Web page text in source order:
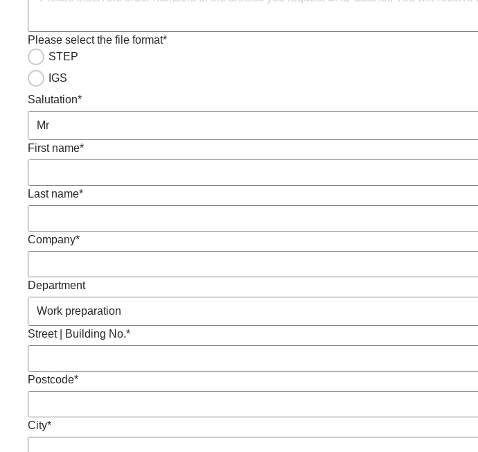
Please select the file format*
STEP
IGS
Salutation*
First name*
Last name*
Company*
Department
Street | Building No.*
Postcode*
City*